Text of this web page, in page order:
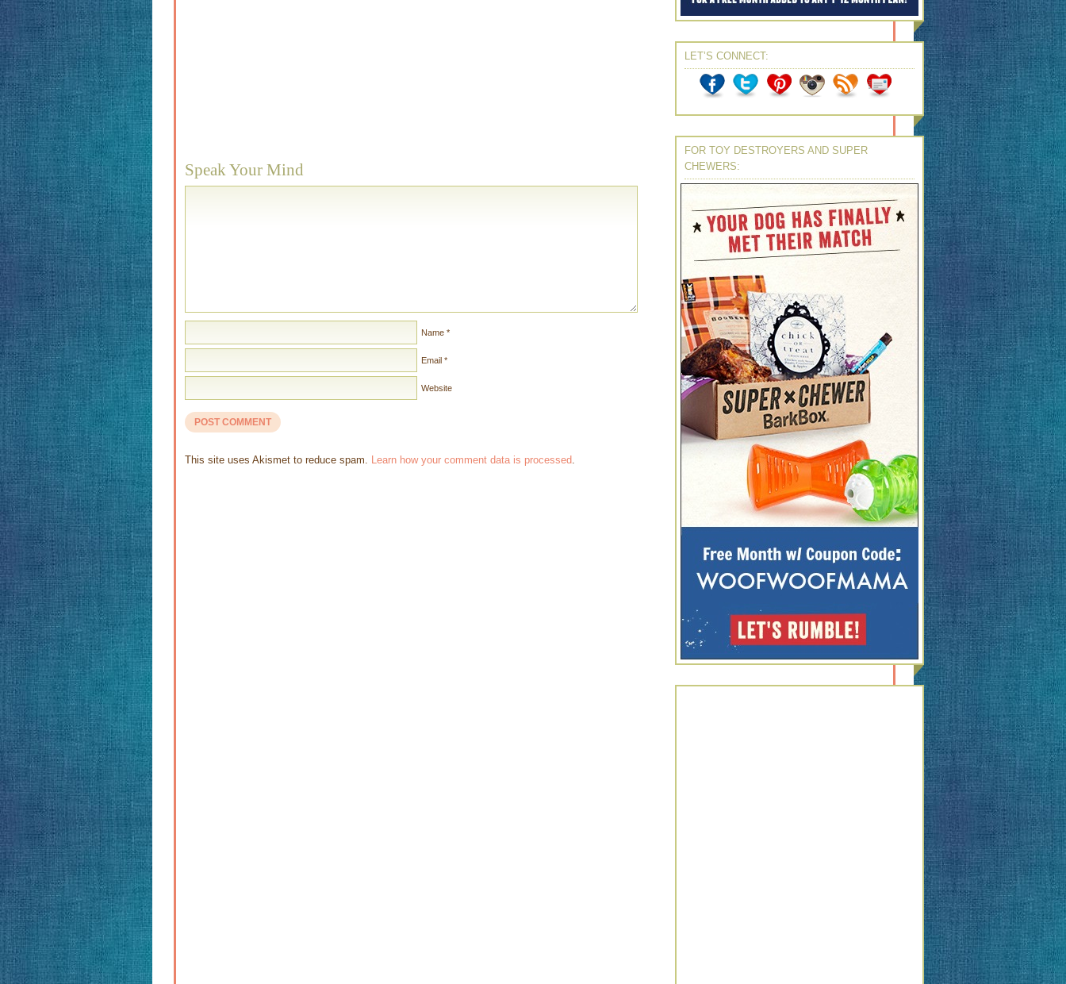
Speak Your Mind
Name *
Email *
Website
This site uses Akismet to reduce spam. Learn how your comment data is processed.
LET’S CONNECT:
FOR TOY DESTROYERS AND SUPER
CHEWERS: